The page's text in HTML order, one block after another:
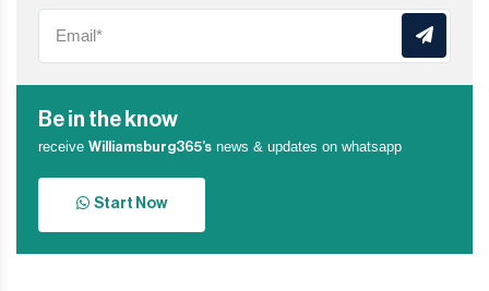
Be in the know
receive Williamsburg365’s news & updates on whatsapp
Start Now